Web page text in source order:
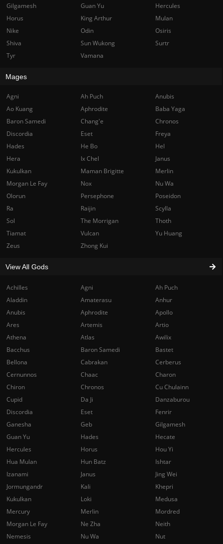
Achilles Agni
Ah Puch
Aladdin
Amaterasu
Anhur
Anubis
Aphrodite
Apollo
Ares
Artemis
Artio
Athena
Atlas
Awilix
Bacchus
Baron Samedi
Bastet
Bellona
Cabrakan
Cerberus
Cernunnos
Chaac
Charon
Chiron
Chronos
Cu Chulainn
Cupid
Da Ji
Danzaburou
Discordia
Eset
Fenrir
Ganesha
Geb
Gilgamesh
Guan Yu
Hades
Hecate
Hercules
Horus
Hou Yi
Hua Mulan
Hun Batz
Ishtar
Izanami
Janus
Jing Wei
Jormungandr
Kali
Khepri
Kukulkan
Loki
Medusa
Mercury
Merlin
Mordred
Morgan Le Fay
Ne Zha
Neith
Nemesis
Nu Wa
Nut
Gilgamesh Guan Yu
Hercules
Horus
King Arthur
Mulan
Nike
Odin
Osiris
Shiva
Sun Wukong
Surtr
Tyr
Vamana
Mages
Agni Ah Puch
Anubis
Ao Kuang
Aphrodite
Baba Yaga
Baron Samedi
Chang'e
Chronos
Discordia
Eset
Freya
Hades
He Bo
Hel
Hera
Ix Chel
Janus
Kukulkan
Maman Brigitte
Merlin
Morgan Le Fay
Nox
Nu Wa
Olorun
Persephone
Poseidon
Ra
Raijin
Scylla
Sol
The Morrigan
Thoth
Tiamat
Vulcan
Yu Huang
Zeus
Zhong Kui
View All Gods